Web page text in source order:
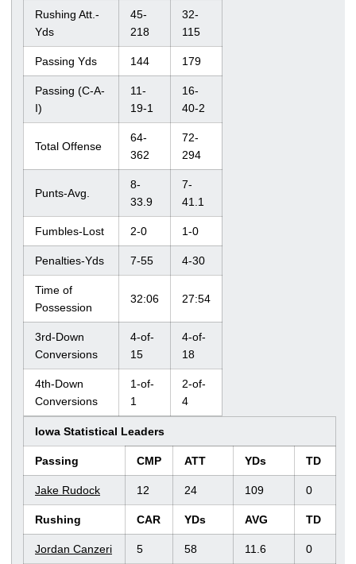
Rushing Att.-
Yds
45-
218
32-
115
Passing Yds 144 179
Passing (C-A-
I)
11-
19-1
16-
40-2
Total Offense
64-
362
72-
294
Punts-Avg.
8-
33.9
7-
41.1
Fumbles-Lost 2-0 1-0
Penalties-Yds 7-55 4-30
Time of
Possession
32:06 27:54
3rd-Down
Conversions
4-of-
15
4-of-
18
4th-Down
Conversions
1-of-
1
2-of-
4
Iowa Statistical Leaders
Passing CMP ATT YDs TD
Jake Rudock 12 24 109 0
Rushing CAR YDs AVG TD
Jordan Canzeri 5 58 11.6 0